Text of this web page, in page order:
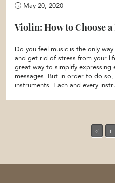
May 20, 2020
Violin: How to Choose
Do you feel music is the only
and get rid of stress from your
great way to simplify
messages. But in order to do
instruments. Each and every
« 1